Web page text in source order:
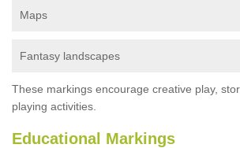
Maps
Fantasy landscapes
These markings encourage creative play,
playing activities.
Educational Markings